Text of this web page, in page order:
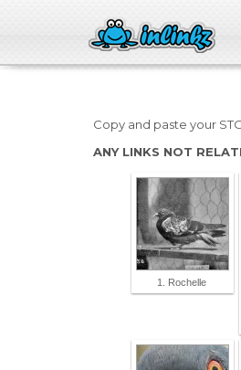
Copy and paste your
ANY LINKS NOT
1. Rochelle